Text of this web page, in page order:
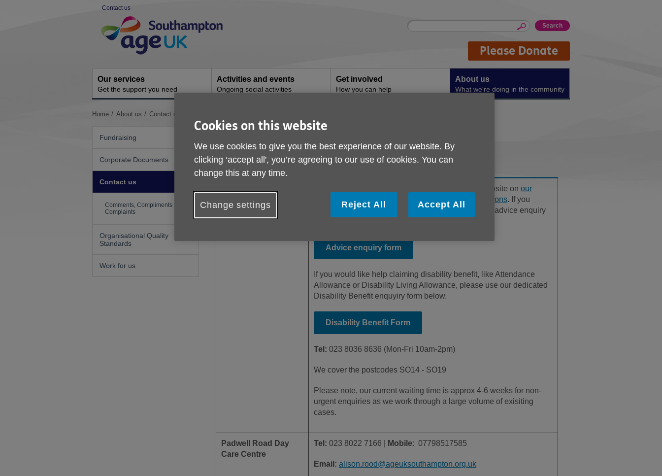
Contact us
Navigation
Site
Enter
Please Donate
Our services
Get the support you need
Activities and events
Ongoing social activities
Get involved
How you can help
About us
What we're doing in the community
You
Home About us Contact us
Fundraising
Corporate Documents
Contact us
Comments, Compliments and
Complaints
Organisational Quality
Standards
Work for us
Contact us
How to contact us
Answers to most questions can be found on our website onour
services page
or under our Frequently Asked Questions. If you
cannot find what you are looking for, please use our advice enquiry
Advice enquiry form
If you would like help claiming disability benefit, like Attendance
Allowance or Disability Living Allowance, please use our dedicated
Disability Benefit enquyiry form below.
Disability Benefit Form
Tel: 023 8036 8636 (Mon-Fri 10am-2pm)
We cover the postcodes SO14 - SO19
Please note, our current waiting time is approx 4-6 weeks for non-
urgent enquiries as we work through a large volume of exisiting
cases.
Padwell Road Day
Care Centre
Tel: 023 8022 7166 | Mobile: 07798517585
Email: alison.rood@ageuksouthampton.org.uk
Cookies on this website
We use cookies to give you the best experience of our website. By
clicking ‘accept all', you’re agreeing to our use of cookies. You can
change this at any time.
Change settings Reject All Accept All